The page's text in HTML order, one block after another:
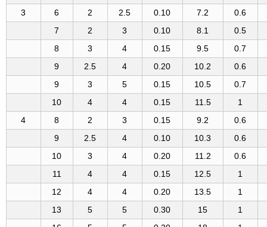
3
6 2 2.5 0.10 7.2
0.6
7
2 3 0.10 8.1
0.5
8
3 4 0.15 9.5
0.7
9
2.5 4 0.20 10.2
0.6
9
3 5 0.15 10.5
0.7
10
4 4 0.15 11.5
1
4
8 2 3 0.15 9.2
0.6
9
2.5 4 0.10 10.3
0.6
10
3 4 0.20 11.2
0.6
11
4 4 0.15 12.5
1
12
4 4 0.20 13.5
1
13
5 5 0.30 15
1